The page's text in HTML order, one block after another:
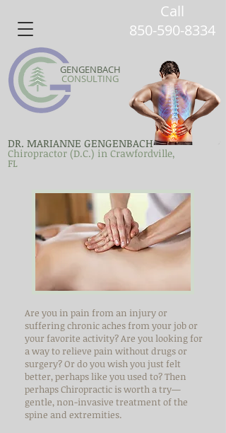
DR. MARIANNE GENGENBACH
Chiropractor (D.C.) in Crawfordville,
FL
GENGENBACH
CONSULTING
Call
850-590-8334
Are you in pain from an injury or
suffering chronic aches from your job or
your favorite activity? Are you looking for
a way to relieve pain without drugs or
surgery? Or do you wish you just felt
better, perhaps like you used to? Then
perhaps Chiropractic is worth a try—
gentle, non-invasive treatment of the
spine and extremities.